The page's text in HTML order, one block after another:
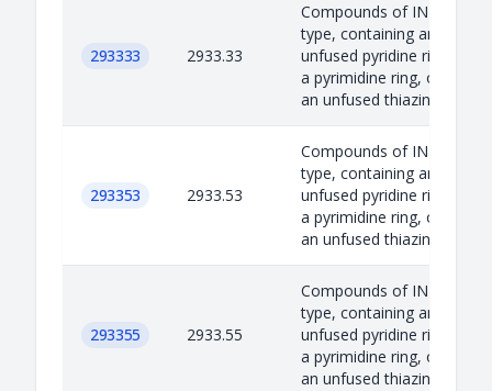
293333 2933.33
Compounds of INN
type, containing an
unfused pyridine ring,
a pyrimidine ring, or
an unfused thiazin...
293353 2933.53
Compounds of INN
type, containing an
unfused pyridine ring,
a pyrimidine ring, or
an unfused thiazin...
293355 2933.55
Compounds of INN
type, containing an
unfused pyridine ring,
a pyrimidine ring, or
an unfused thiazin...